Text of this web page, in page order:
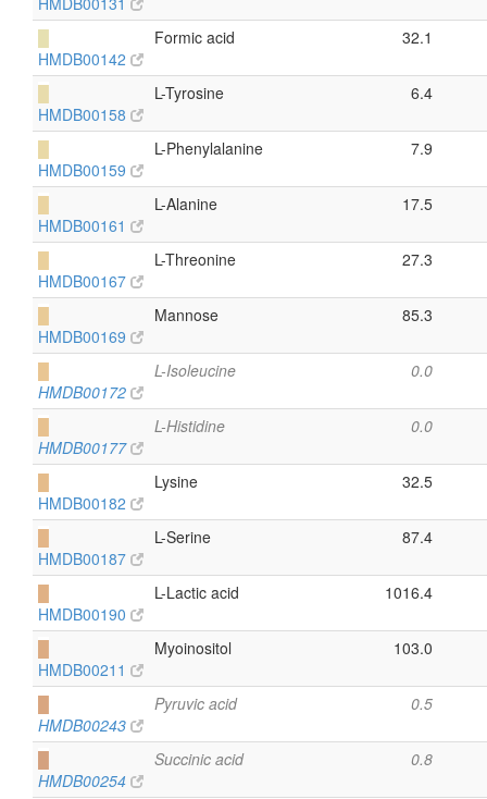
HMDB00142
Formic acid 32.1
HMDB00158
L-Tyrosine 6.4
HMDB00159
L-Phenylalanine 7.9
HMDB00161
L-Alanine 17.5
HMDB00167
L-Threonine 27.3
HMDB00169
Mannose 85.3
HMDB00172
L-Isoleucine 0.0
HMDB00177
L-Histidine 0.0
HMDB00182
Lysine 32.5
HMDB00187
L-Serine 87.4
HMDB00190
L-Lactic acid 1016.4
HMDB00211
Myoinositol 103.0
HMDB00243
Pyruvic acid 0.5
HMDB00254
Succinic acid 0.8